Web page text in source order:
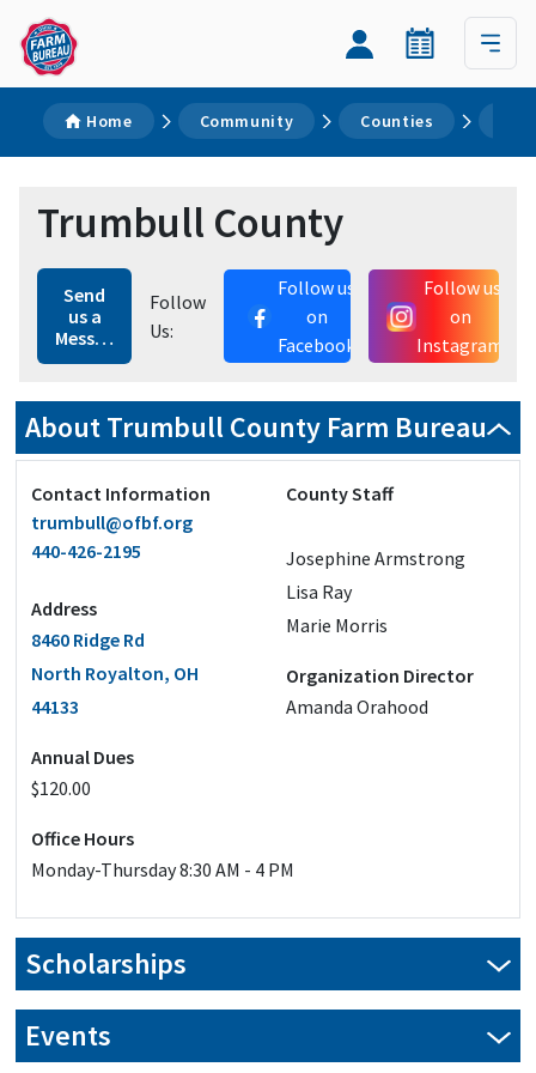
Home Community Counties
Trumbull County
Send
us a
Message
Follow
Us:
Follow us
on
Facebook
Follow us
on
Instagram
Scholarships
Our scholarship applications are closed for this year.
Events
About Trumbull County Farm Bureau
Contact Information
trumbull@ofbf.org
440-426-2195
Address
8460 Ridge Rd
North Royalton, OH
44133
Annual Dues
$120.00
County Staff
Josephine Armstrong
Lisa Ray
Marie Morris
Organization Director
Amanda Orahood
Office Hours
Monday-Thursday 8:30 AM - 4 PM